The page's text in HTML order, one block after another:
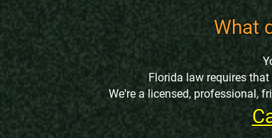
What
Florida law requires
We're a licensed, professional,